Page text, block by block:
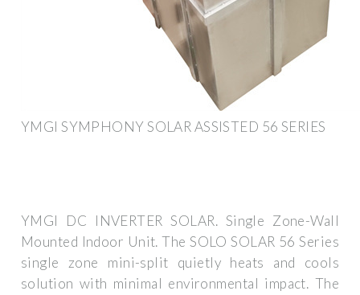
YMGI SYMPHONY SOLAR ASSISTED 56 SERIES
YMGI DC INVERTER SOLAR. Single Zone-Wall
Mounted Indoor Unit. The SOLO SOLAR 56 Series
single zone mini-split quietly heats and cools
solution with minimal environmental impact. The